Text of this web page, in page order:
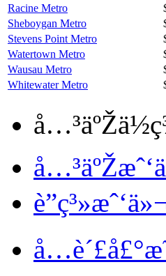
Racine Metro
Sheboygan Metro
Stevens Point Metro
Watertown Metro
Wausau Metro
Whitewater Metro